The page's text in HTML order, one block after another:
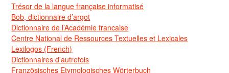
Trésor de la langue française informatisé
Bob, dictionnaire d’argot
Dictionnaire de l’Académie francaise
Centre National de Ressources Textuelles et Lexicales
Lexilogos (French)
Dictionnaires d’autrefois
Französisches Etymologisches Wörterbuch